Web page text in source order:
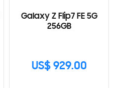
Galaxy Z Flip7 FE 5G
256GB
US$ 929.00